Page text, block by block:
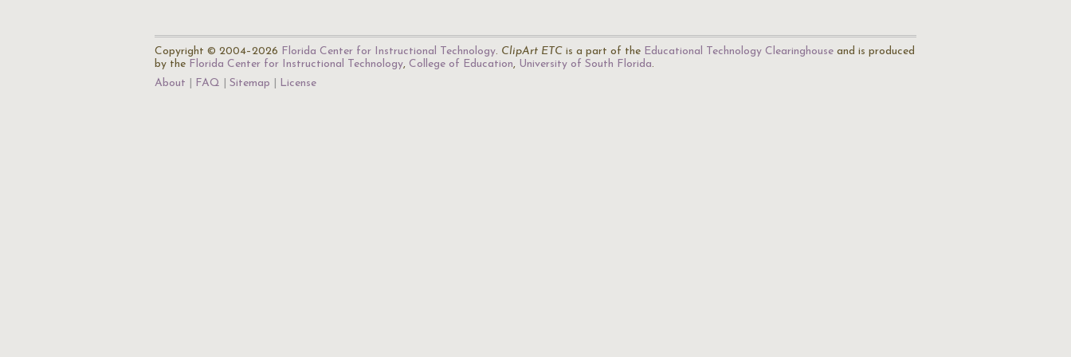
Copyright © 2004–2026 Florida Center for Instructional Technology. ClipArt ETC is a part of the Educational Technology Clearinghouse and is produced
by the Florida Center for Instructional Technology, College of Education, University of South Florida.
About
FAQ Sitemap License